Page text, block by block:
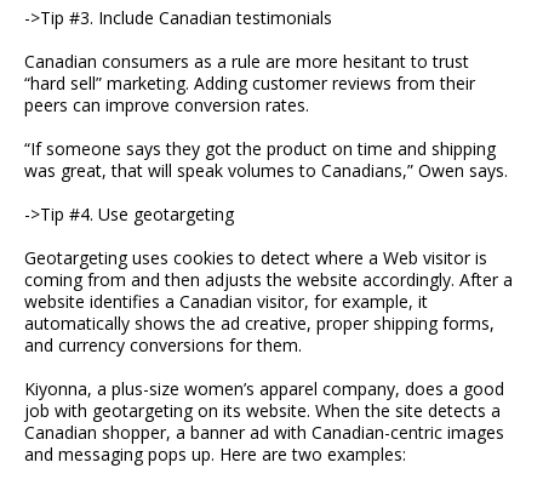
->Tip #3. Include Canadian testimonials
Canadian consumers as a rule are more hesitant to trust
“hard sell” marketing. Adding customer reviews from their
peers can improve conversion rates.
“If someone says they got the product on time and shipping
was great, that will speak volumes to Canadians,” Owen says.
->Tip #4. Use geotargeting
Geotargeting uses cookies to detect where a Web visitor is
coming from and then adjusts the website accordingly. After a
website identifies a Canadian visitor, for example, it
automatically shows the ad creative, proper shipping forms,
and currency conversions for them.
Kiyonna, a plus-size women’s apparel company, does a good
job with geotargeting on its website. When the site detects a
Canadian shopper, a banner ad with Canadian-centric images
and messaging pops up. Here are two examples: